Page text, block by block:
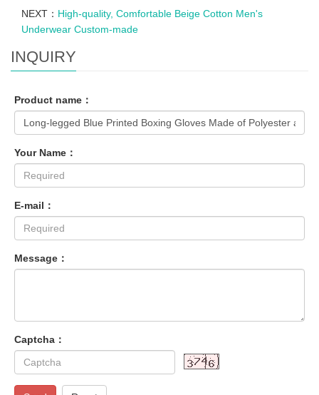
NEXT： High-quality, Comfortable Beige Cotton Men's
Underwear Custom-made
INQUIRY
Product name：
Your Name：
E-mail：
Message：
Captcha：